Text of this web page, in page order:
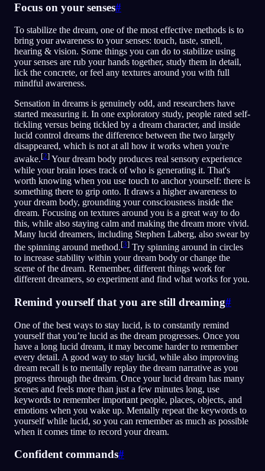
Focus on your senses#
To stabilize the dream, one of the most effective methods is to
bring your awareness to your senses: touch, taste, smell,
hearing & vision. Some things you can do to stabilize using
your senses are rub your hands together, study them in detail,
lick the concrete, or feel any textures around you with full
mindful awareness.
Sensation in dreams is genuinely odd, and researchers have
started measuring it. In one exploratory study, people rated self-
tickling versus being tickled by a dream character, and inside
lucid control dreams the difference between the two largely
disappeared, which is not at all how it works when you're
awake.[2] Your dream body produces real sensory experience
while your brain loses track of who is generating it. That's
worth knowing when you use touch to anchor yourself: there is
something there to grip onto. It draws a higher awareness to
your dream body, grounding your consciousness inside the
dream. Focusing on textures around you is a great way to do
this, while also staying calm and making the dream more vivid.
Many lucid dreamers, including Stephen Laberg, also swear by
the spinning around method.[3] Try spinning around in circles
to increase stability within your dream body or change the
scene of the dream. Remember, different things work for
different dreamers, so experiment and find what works for you.
Remind yourself that you are still dreaming#
One of the best ways to stay lucid, is to constantly remind
yourself that you’re lucid as the dream progresses. Once you
have a long lucid dream, it may become harder to remember
every detail. A good way to stay lucid, while also improving
dream recall is to mentally replay the dream narrative as you
progress through the dream. Once your lucid dream has many
scenes and feels more than just a few minutes long, use
keywords to remember important people, places, objects, and
emotions when you wake up. Mentally repeat the keywords to
yourself while lucid, so you can remember as much as possible
when it comes time to record your dream.
Confident commands#